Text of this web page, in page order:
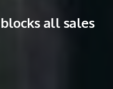
all sales